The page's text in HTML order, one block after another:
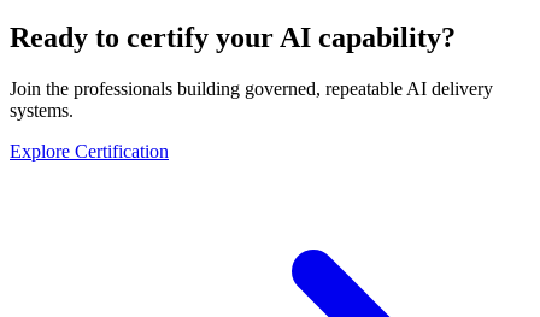
Ready to certify your AI capability?
Join the professionals building governed, repeatable AI delivery
systems.
Explore Certification